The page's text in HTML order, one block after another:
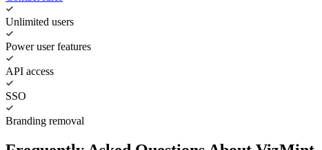
Unlimited users
Power user features
API access
SSO
Branding removal